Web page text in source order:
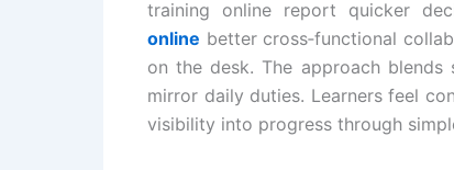
training online report quicker
online better cross‑functional
on the desk. The approach
mirror daily duties. Learners feel
visibility into progress through